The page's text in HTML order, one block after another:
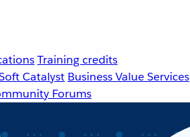
Training credits
Catalyst Business Value Services
Forums